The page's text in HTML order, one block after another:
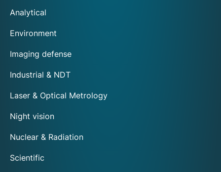
Analytical
Environment
Imaging defense
Industrial & NDT
Laser & Optical Metrology
Night vision
Nuclear & Radiation
Scientific